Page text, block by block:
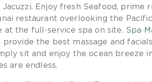
Jacuzzi. Enjoy fresh Seafood, prime
restaurant overlooking the
at the full-service spa on site. Spa
provide the best massage and
sit and enjoy the ocean breeze
are endless.